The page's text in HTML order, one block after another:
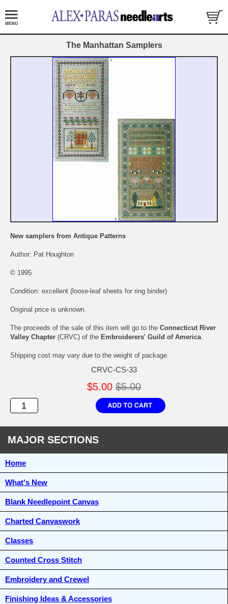
The Manhattan Samplers
New samplers from Antique Patterns
Author: Pat Houghton
© 1995
Condition: excellent (loose-leaf sheets for ring binder)
Original price is unknown.
The proceeds of the sale of this item will go to the Connecticut River
Valley Chapter (CRVC) of the Embroiderers' Guild of America.
Shipping cost may vary due to the weight of package.
CRVC-CS-33
$5.00 $5.00
MAJOR SECTIONS
Home
What's New
Blank Needlepoint Canvas
Charted Canvaswork
Classes
Counted Cross Stitch
Embroidery and Crewel
Finishing Ideas & Accessories